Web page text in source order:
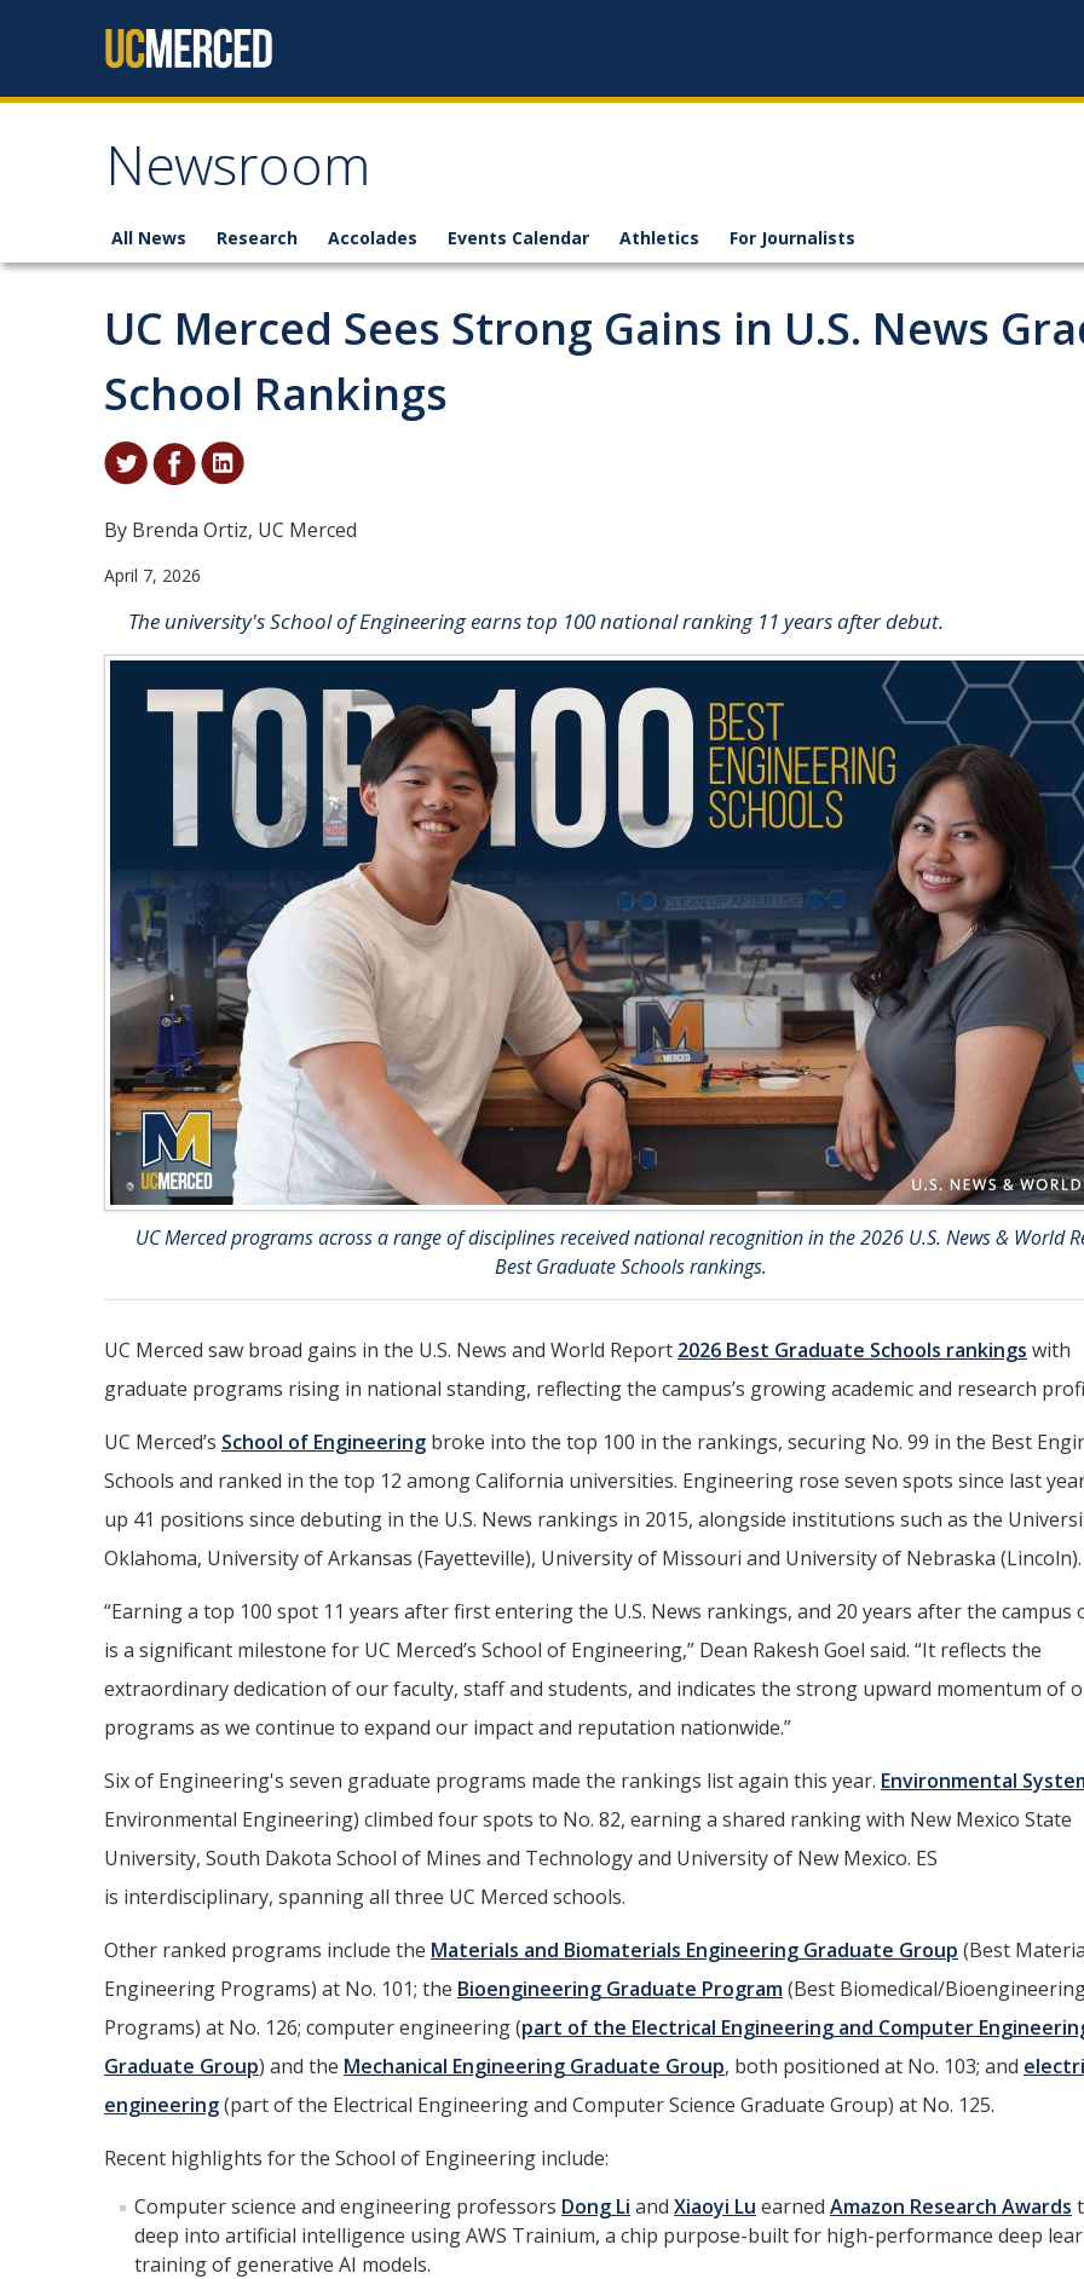
Newsroom
All News Research Accolades Events Calendar Athletics For Journalists
UC Merced Sees Strong Gains in U.S. News
School Rankings
By Brenda Ortiz, UC Merced
April 7, 2026
The university's School of Engineering earns top 100 national ranking 11 years after debut.
UC Merced programs across a range of disciplines received national recognition in the 2026 U.S. News & World
Best Graduate Schools rankings.
UC Merced saw broad gains in the U.S. News and World Report 2026 Best Graduate Schools rankings with
graduate programs rising in national standing, reflecting the campus’s growing academic and research
UC Merced’s School of Engineering broke into the top 100 in the rankings, securing No. 99 in the Best
Schools and ranked in the top 12 among California universities. Engineering rose seven spots since last
up 41 positions since debuting in the U.S. News rankings in 2015, alongside institutions such as the
Oklahoma, University of Arkansas (Fayetteville), University of Missouri and University of Nebraska (Lincoln).
“Earning a top 100 spot 11 years after first entering the U.S. News rankings, and 20 years after the campus
is a significant milestone for UC Merced’s School of Engineering,” Dean Rakesh Goel said. “It reflects the
extraordinary dedication of our faculty, staff and students, and indicates the strong upward momentum of
programs as we continue to expand our impact and reputation nationwide.”
Six of Engineering's seven graduate programs made the rankings list again this year. Environmental
Environmental Engineering) climbed four spots to No. 82, earning a shared ranking with New Mexico State
University, South Dakota School of Mines and Technology and University of New Mexico. ES
is interdisciplinary, spanning all three UC Merced schools.
Other ranked programs include the Materials and Biomaterials Engineering Graduate Group (Best
Engineering Programs) at No. 101; the Bioengineering Graduate Program(Best Biomedical/
Programs) at No. 126; computer engineering (part of the Electrical Engineering and Computer
Graduate Group) and the Mechanical Engineering Graduate Group, both positioned at No. 103; and
engineering(part of the Electrical Engineering and Computer Science Graduate Group) at No. 125.
Recent highlights for the School of Engineering include:
Computer science and engineering professors Dong Li and Xiaoyi Lu earned Amazon Research Awards
deep into artificial intelligence using AWS Trainium, a chip purpose-built for high-performance deep
training of generative AI models.